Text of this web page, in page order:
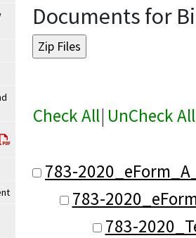
Documents for
Check All| UnCheck All
783-
783-
783-